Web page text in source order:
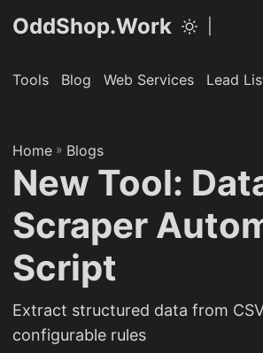
OddShop.Work
Tools Blog Web Services Lead
Home » Blogs
New Tool:
Scraper
Script
Extract structured data from
configurable rules